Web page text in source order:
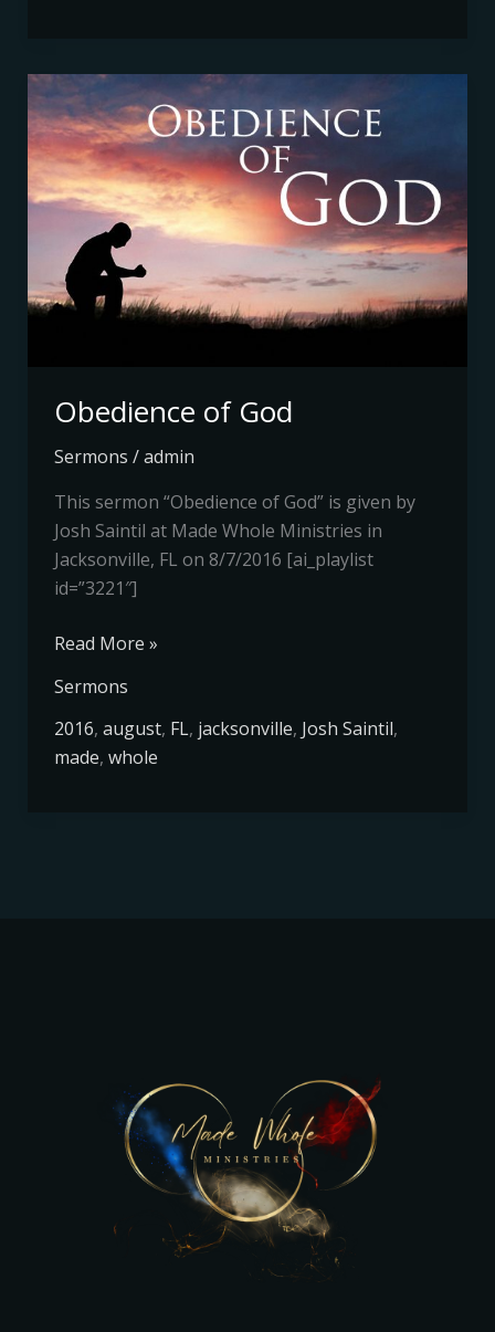
Obedience of God
Sermons /admin
This sermon “Obedience of God” is given by
Josh Saintil at Made Whole Ministries in
Jacksonville, FL on 8/7/2016 [ai_playlist
id=”3221″]
Obedience
of
God
Read More »
Sermons
2016, august, FL, jacksonville, Josh Saintil,
made, whole